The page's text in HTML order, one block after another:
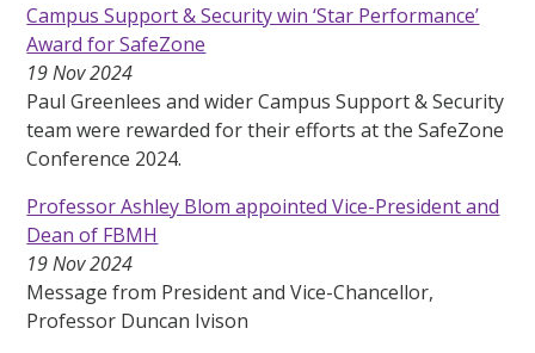
Campus Support & Security win ‘Star Performance’
Award for SafeZone
19 Nov 2024
Paul Greenlees and wider Campus Support & Security
team were rewarded for their efforts at the SafeZone
Conference 2024.
Professor Ashley Blom appointed Vice-President and
Dean of FBMH
19 Nov 2024
Message from President and Vice-Chancellor,
Professor Duncan Ivison